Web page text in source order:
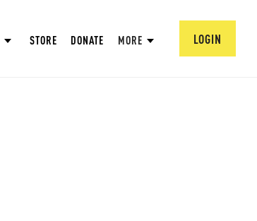
STORE DONATE MORE LOGIN